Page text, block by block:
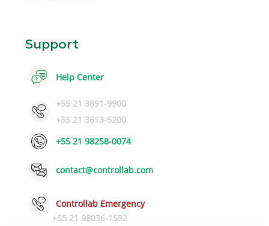
Support
Help Center
+55 21 3891-9900
+55 21 3613-5200
+55 21 98258-0074
contact@controllab.com
Controllab Emergency
+55 21 98036-1592